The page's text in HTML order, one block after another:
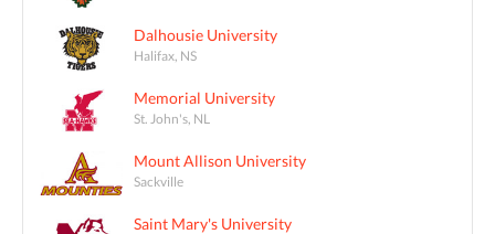
Dalhousie University
Halifax, NS
Memorial University
St. John's, NL
Mount Allison University
Sackville
Saint Mary's University